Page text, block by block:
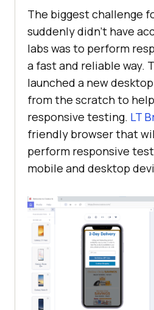
The biggest challenge
suddenly didn’t have
labs was to perform
a fast and reliable way.
launched a new
from the scratch to
responsive testing. LT
friendly browser that
perform responsive
mobile and desktop